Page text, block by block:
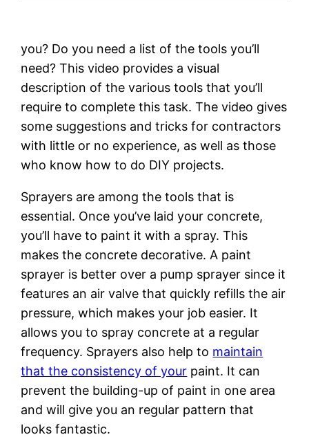
you? Do you need a list of the tools you’ll
need? This video provides a visual
description of the various tools that you’ll
require to complete this task. The video gives
some suggestions and tricks for contractors
with little or no experience, as well as those
who know how to do DIY projects.
Sprayers are among the tools that is
essential. Once you’ve laid your concrete,
you’ll have to paint it with a spray. This
makes the concrete decorative. A paint
sprayer is better over a pump sprayer since it
features an air valve that quickly refills the air
pressure, which makes your job easier. It
allows you to spray concrete at a regular
frequency. Sprayers also help to maintain
that the consistency of your paint. It can
prevent the building-up of paint in one area
and will give you an regular pattern that
looks fantastic.